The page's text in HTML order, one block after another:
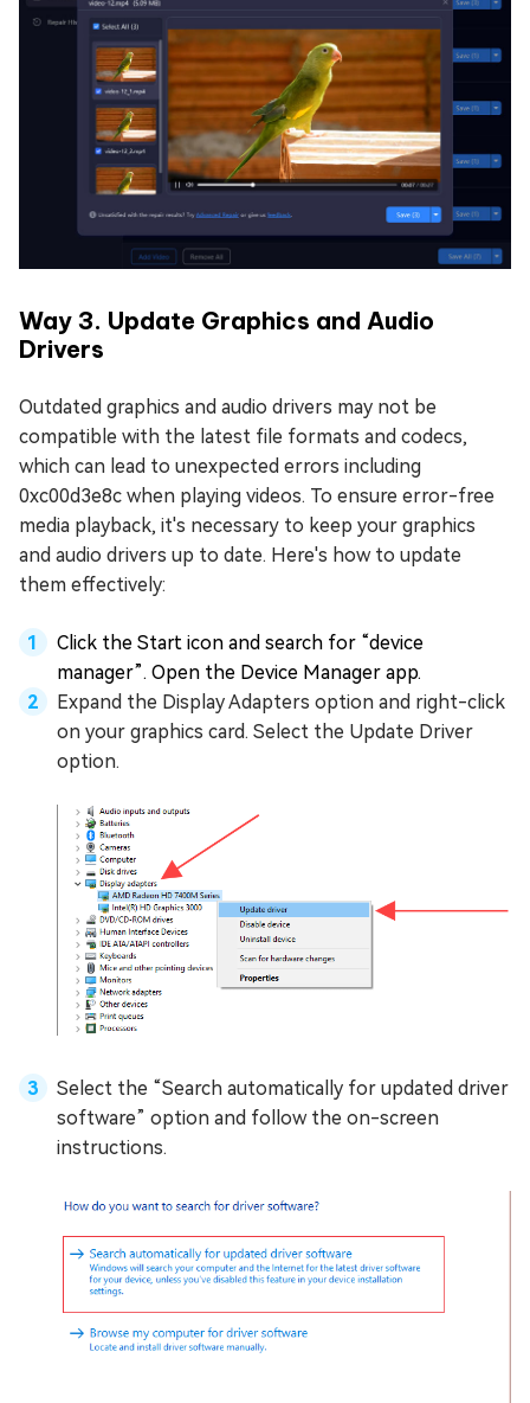
Way 3. Update Graphics and Audio
Drivers
Outdated graphics and audio drivers may not be
compatible with the latest file formats and codecs,
which can lead to unexpected errors including
0xc00d3e8c when playing videos. To ensure error-free
media playback, it's necessary to keep your graphics
and audio drivers up to date. Here's how to update
them effectively:
Click the Start icon and search for “device
manager”. Open the Device Manager app.
Expand the Display Adapters option and right-click
on your graphics card. Select the Update Driver
option.
Select the “Search automatically for updated driver
software” option and follow the on-screen
instructions.